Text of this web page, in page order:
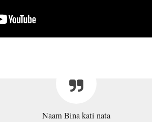
Naam Bina kati nata